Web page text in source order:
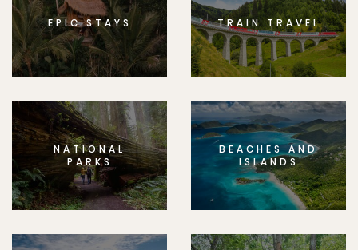
EPIC STAYS TRAIN TRAVEL
NATIONAL
PARKS
BEACHES AND
ISLANDS